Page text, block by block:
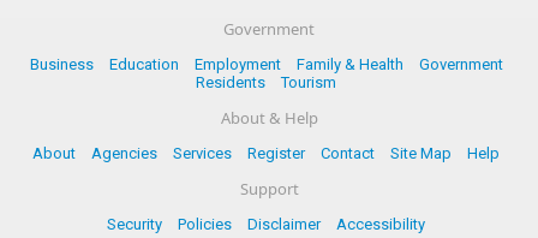
Government
Business Education Employment Family & Health
Government
Residents
Tourism
About & Help
About Agencies Services Register Contact Site Map Help
Support
Security Policies Disclaimer Accessibility